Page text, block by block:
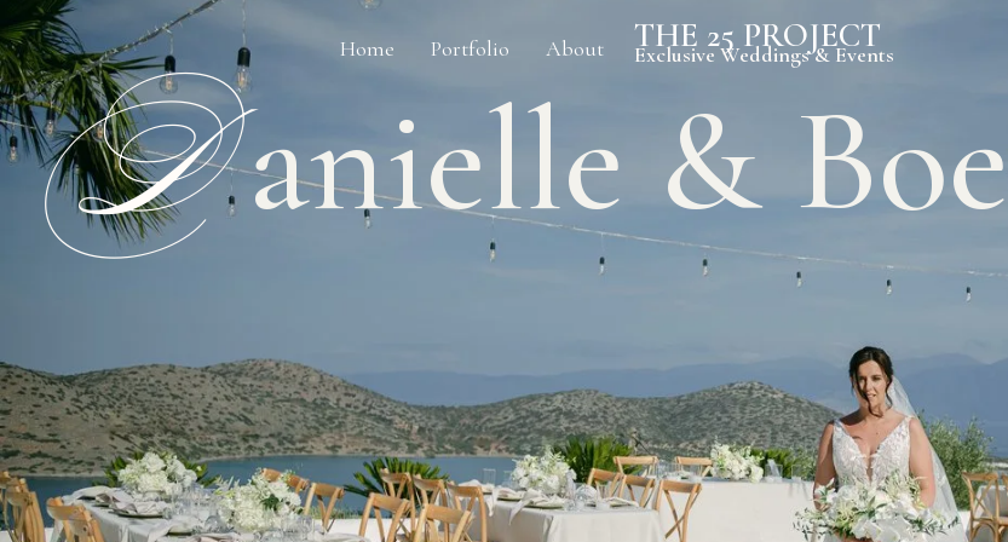
Home Portfolio About THE 25 PROJECT
Exclusive Weddings & Events
Danielle & Boe